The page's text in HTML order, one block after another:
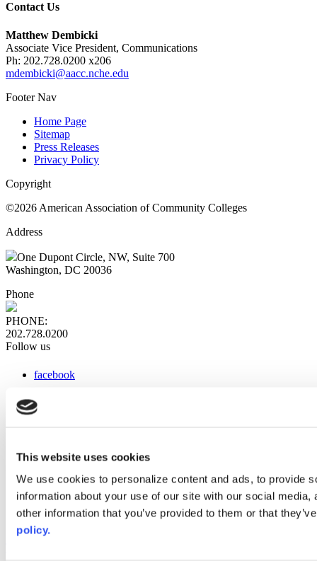
This website uses cookies
We use cookies to personalize content and ads, to provide
information about your use of our site with our social
other information that you’ve provided to them or that
policy.
Contact Us
Matthew Dembicki
Associate Vice President, Communications
Ph: 202.728.0200 x206
mdembicki@aacc.nche.edu
Footer Nav
Home Page
Sitemap
Press Releases
Privacy Policy
Copyright
©2026 American Association of Community Colleges
Address
One Dupont Circle, NW, Suite 700
Washington, DC 20036
Phone
PHONE:
202.728.0200
Follow us
facebook
instagram
Web Links
AACC iHub
Community College Daily
AACC Annual